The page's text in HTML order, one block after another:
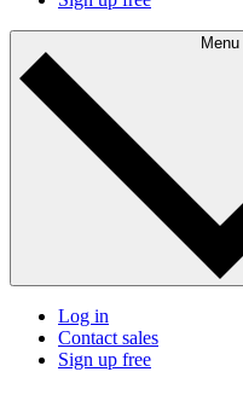
Menu
Log in
Contact sales
Sign up free